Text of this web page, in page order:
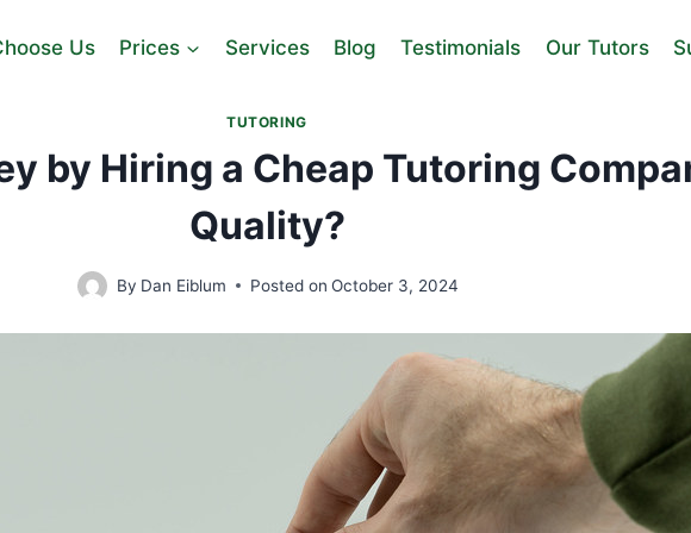
Us Prices Services Blog Testimonials Our Tutors
TUTORING
by Hiring a Cheap Tutoring
Quality?
By Dan Eiblum Posted on October 3, 2024